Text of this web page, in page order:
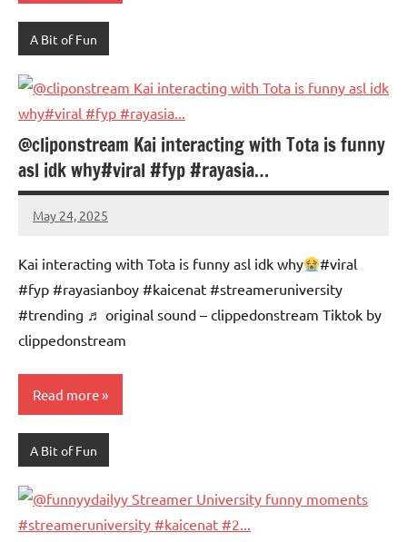
A Bit of Fun
@cliponstream Kai interacting with Tota is funny
asl idk why#viral #fyp #rayasia…
May 24, 2025
Mums
No
Kai interacting with Tota is funny asl idk why
#viral
#fyp #rayasianboy #kaicenat #streameruniversity
#trending ♬ original sound – clippedonstream Tiktok by
clippedonstream
Read more
A Bit of Fun